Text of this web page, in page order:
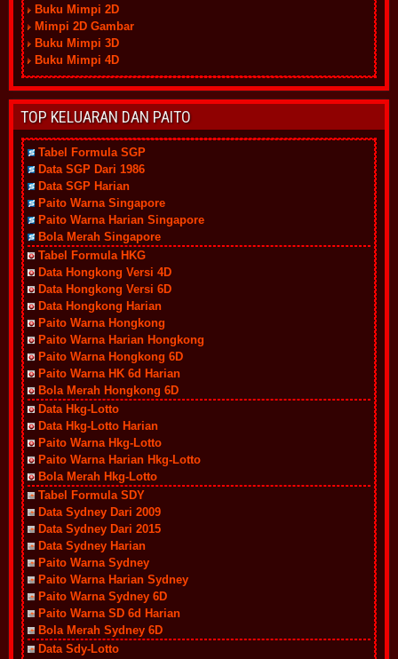
Buku Mimpi 2D
Mimpi 2D Gambar
Buku Mimpi 3D
Buku Mimpi 4D
TOP KELUARAN DAN PAITO
Tabel Formula SGP
Data SGP Dari 1986
Data SGP Harian
Paito Warna Singapore
Paito Warna Harian Singapore
Bola Merah Singapore
Tabel Formula HKG
Data Hongkong Versi 4D
Data Hongkong Versi 6D
Data Hongkong Harian
Paito Warna Hongkong
Paito Warna Harian Hongkong
Paito Warna Hongkong 6D
Paito Warna HK 6d Harian
Bola Merah Hongkong 6D
Data Hkg-Lotto
Data Hkg-Lotto Harian
Paito Warna Hkg-Lotto
Paito Warna Harian Hkg-Lotto
Bola Merah Hkg-Lotto
Tabel Formula SDY
Data Sydney Dari 2009
Data Sydney Dari 2015
Data Sydney Harian
Paito Warna Sydney
Paito Warna Harian Sydney
Paito Warna Sydney 6D
Paito Warna SD 6d Harian
Bola Merah Sydney 6D
Data Sdy-Lotto